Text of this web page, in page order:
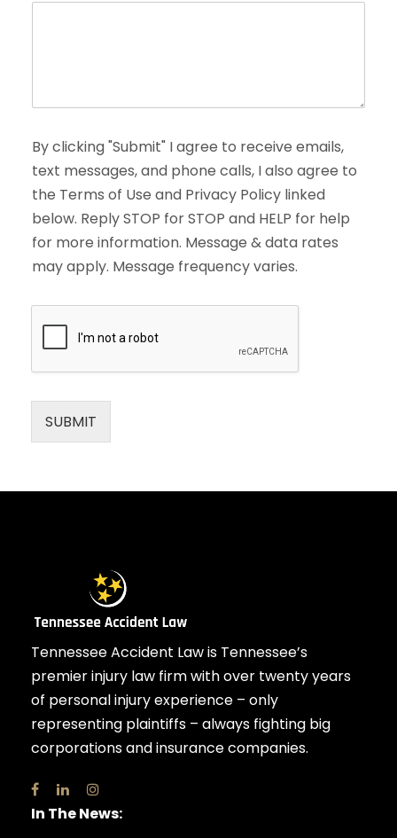
By clicking "Submit" I agree to receive emails,
text messages, and phone calls, I also agree to
the Terms of Use and Privacy Policy linked
below. Reply STOP for STOP and HELP for help
for more information. Message & data rates
may apply. Message frequency varies.
SUBMIT
Tennessee Accident Law is Tennessee’s
premier injury law firm with over twenty years
of personal injury experience – only
representing plaintiffs – always fighting big
corporations and insurance companies.
In The News: